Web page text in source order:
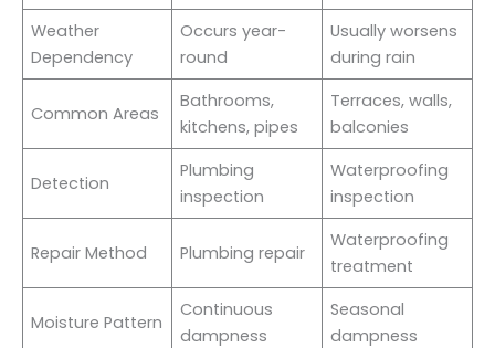
Weather
Dependency
Occurs year-
round
Usually worsens
during rain
Common Areas
Bathrooms,
kitchens, pipes
Terraces, walls,
balconies
Detection
Plumbing
inspection
Waterproofing
inspection
Repair Method Plumbing repair
Waterproofing
treatment
Moisture Pattern
Continuous
dampness
Seasonal
dampness